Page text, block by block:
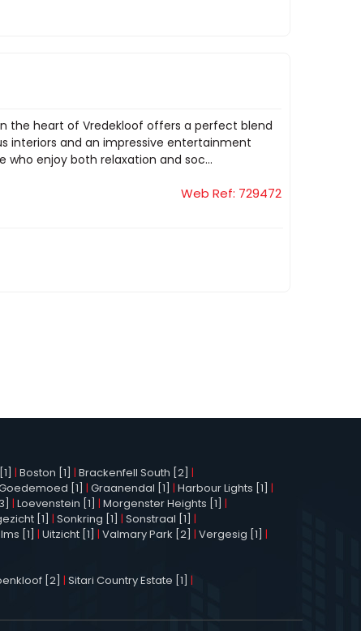
the heart of Vredekloof offers a perfect blend
interiors and an impressive entertainment
enjoy both relaxation and soc...
Web Ref: 729472
| Boston [1] | Brackenfell South [2] |
[1] | Graanendal [1] | Harbour Lights [1] |
| Loevenstein [1] | Morgenster Heights [1] |
[1] | Sonkring [1] | Sonstraal [1] |
[1] | Uitzicht [1] | Valmary Park [2] | Vergesig [1] |
[2] | Sitari Country Estate [1] |